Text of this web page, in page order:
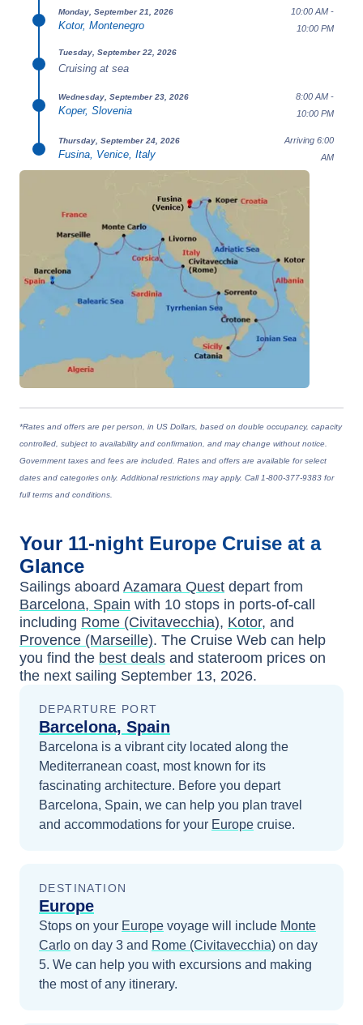
Monday, September 21, 2026
Kotor, Montenegro
10:00 AM -
10:00 PM
Tuesday, September 22, 2026
Cruising at sea
Wednesday, September 23, 2026
Koper, Slovenia
8:00 AM -
10:00 PM
Thursday, September 24, 2026
Fusina, Venice, Italy
Arriving 6:00
AM
*Rates and offers are per person, in US Dollars, based on double occupancy, capacity
controlled, subject to availability and confirmation, and may change without notice.
Government taxes and fees are included. Rates and offers are available for select
dates and categories only. Additional restrictions may apply. Call 1-800-377-9383 for
full terms and conditions.
Your 11-night Europe Cruise at a
Glance
Sailings aboard Azamara Quest depart from
Barcelona, Spain with 10 stops in ports-of-call
including Rome (Civitavecchia), Kotor, and
Provence (Marseille). The Cruise Web can help
you find the best deals and stateroom prices on
the next sailing September 13, 2026.
DEPARTURE PORT
Barcelona, Spain
Barcelona is a vibrant city located along the
Mediterranean coast, most known for its
fascinating architecture. Before you depart
Barcelona, Spain, we can help you plan travel
and accommodations for your Europe cruise.
DESTINATION
Europe
Stops on your Europe voyage will include Monte
Carlo on day 3 and Rome (Civitavecchia) on day
5. We can help you with excursions and making
the most of any itinerary.